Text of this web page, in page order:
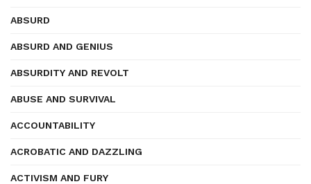
ABSURD
ABSURD AND GENIUS
ABSURDITY AND REVOLT
ABUSE AND SURVIVAL
ACCOUNTABILITY
ACROBATIC AND DAZZLING
ACTIVISM AND FURY